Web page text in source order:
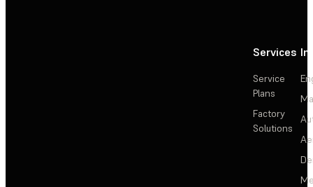
Services
Service
Plans
Factory
Solutions